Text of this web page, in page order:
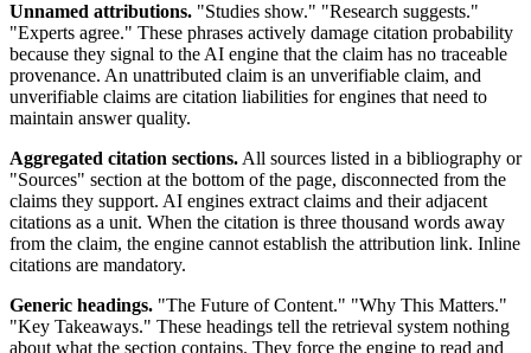
Unnamed attributions. "Studies show." "Research suggests."
"Experts agree." These phrases actively damage citation probability
because they signal to the AI engine that the claim has no traceable
provenance. An unattributed claim is an unverifiable claim, and
unverifiable claims are citation liabilities for engines that need to
maintain answer quality.
Aggregated citation sections. All sources listed in a bibliography or
"Sources" section at the bottom of the page, disconnected from the
claims they support. AI engines extract claims and their adjacent
citations as a unit. When the citation is three thousand words away
from the claim, the engine cannot establish the attribution link. Inline
citations are mandatory.
Generic headings. "The Future of Content." "Why This Matters."
"Key Takeaways." These headings tell the retrieval system nothing
about what the section contains. They force the engine to read and